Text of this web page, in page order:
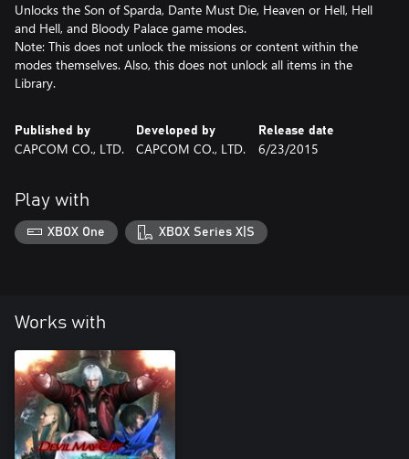
Unlocks the Son of Sparda, Dante Must Die, Heaven or Hell, Hell
and Hell, and Bloody Palace game modes.
Note: This does not unlock the missions or content within the
modes themselves. Also, this does not unlock all items in the
Library.
Published by
CAPCOM CO., LTD.
Developed by
CAPCOM CO., LTD.
Release date
6/23/2015
Play with
XBOX One XBOX Series X|S
Works with